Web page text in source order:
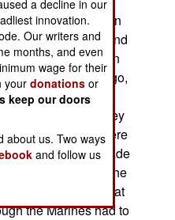
satellites or recon
useless. Division and
on their own
Not too long ago,
to much. A few
ever scouts they
around there were
division and brigade
In addition, the
to terminals at
the Marines had to
a decline in our
innovation.
Our writers and
months, and even
wage for their
yourdonations or
keep our doors
about us. Two ways
and follow us